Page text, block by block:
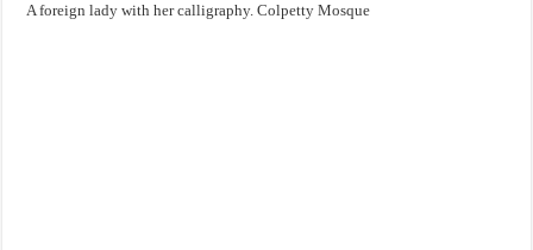
A foreign lady with her calligraphy. Colpetty Mosque